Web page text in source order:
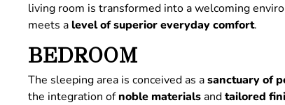
living room is transformed into a welcoming
meets a level of superior everyday comfort.
BEDROOM
The sleeping area is conceived as asanctuary of
the integration ofnoble materialsandtailored